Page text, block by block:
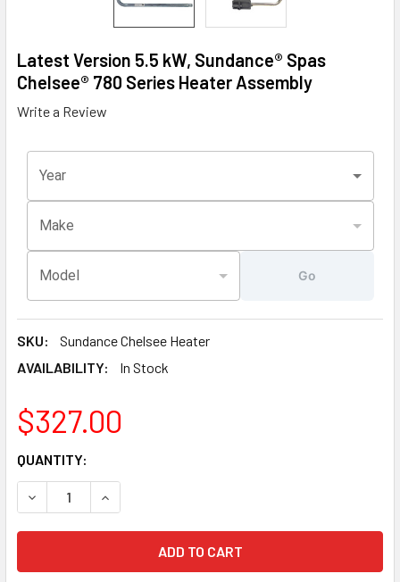
Latest Version 5.5 kW, Sundance® Spas
Chelsee® 780 Series Heater Assembly
Write a Review
Year
Make
Model Go
SKU:
Sundance Chelsee Heater
AVAILABILITY:
In Stock
$327.00
CURRENT
STOCK:
QUANTITY:
DECREASE QUANTITY OF LATEST VERSION 5.5 KW,
INCREASE QUANTITY OF LATEST VERSION 5.5